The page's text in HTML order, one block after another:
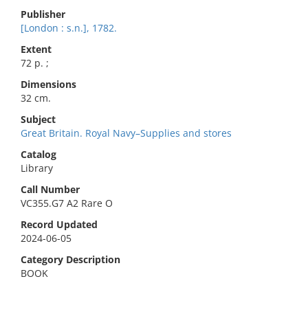
Publisher
[London : s.n.], 1782.
Extent
72 p. ;
Dimensions
32 cm.
Subject
Great Britain. Royal Navy–Supplies and stores
Catalog
Library
Call Number
VC355.G7 A2 Rare O
Record Updated
2024-06-05
Category Description
BOOK